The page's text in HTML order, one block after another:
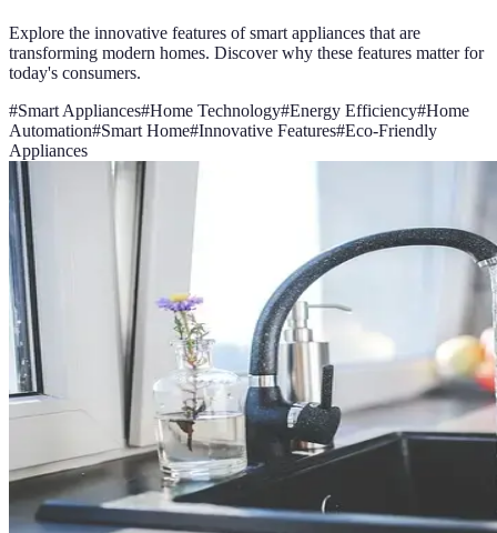
Explore the innovative features of smart appliances that are
transforming modern homes. Discover why these features matter for
today's consumers.
#Smart Appliances#Home Technology#Energy Efficiency#Home
Automation#Smart Home#Innovative Features#Eco-Friendly
Appliances